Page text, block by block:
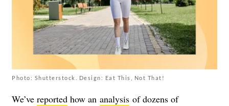
Photo: Shutterstock. Design: Eat This, Not That!
We’ve reported how an analysis of dozens of